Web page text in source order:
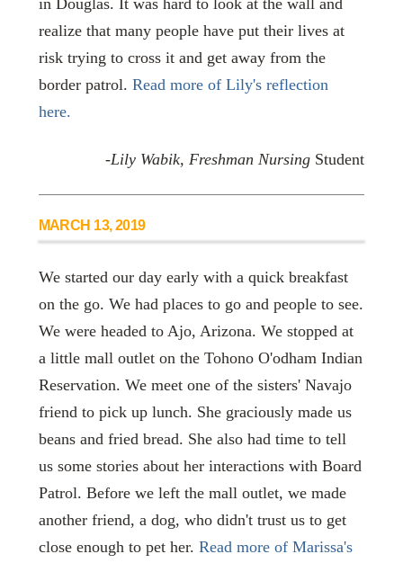
realize that many people have put their lives at
risk trying to cross it and get away from the
border patrol. Read more of Lily's reflection
here.
-Lily Wabik, Freshman Nursing Student
MARCH 13, 2019
We started our day early with a quick breakfast
on the go. We had places to go and people to see.
We were headed to Ajo, Arizona. We stopped at
a little mall outlet on the Tohono O'odham Indian
Reservation. We meet one of the sisters' Navajo
friend to pick up lunch. She graciously made us
beans and fried bread. She also had time to tell
us some stories about her interactions with Board
Patrol. Before we left the mall outlet, we made
another friend, a dog, who didn't trust us to get
close enough to pet her. Read more of Marissa's